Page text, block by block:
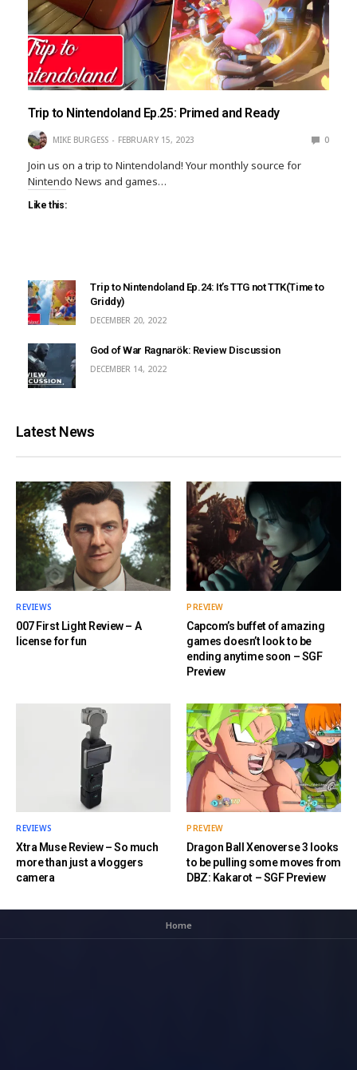
Trip to Nintendoland Ep.25: Primed and Ready
MIKE BURGESS FEBRUARY 15, 2023 0
Join us on a trip to Nintendoland! Your monthly source for
Nintendo News and games…
Like this:
Trip to Nintendoland Ep.24: It’s TTG not TTK(Time to
Griddy)
DECEMBER 20, 2022
God of War Ragnarök: Review Discussion
DECEMBER 14, 2022
Latest News
REVIEWS
007 First Light Review – A
license for fun
PREVIEW
Capcom’s buffet of amazing
games doesn’t look to be
ending anytime soon – SGF
Preview
REVIEWS
Xtra Muse Review – So much
more than just a vloggers
camera
PREVIEW
Dragon Ball Xenoverse 3 looks
to be pulling some moves from
DBZ: Kakarot – SGF Preview
Home